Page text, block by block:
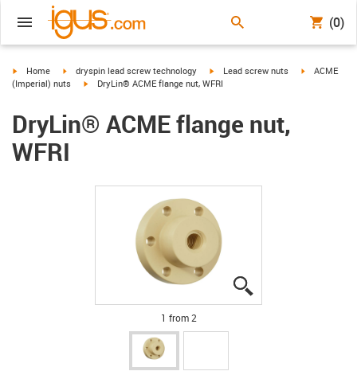
(0)
igus-icon-arrow-right
Home igus-icon-arrow-right
dryspin lead screw technology igus-icon-arrow-right
Lead screw nuts igus-icon-
ACME
(Imperial) nuts
igus-icon-arrow-right
DryLin® ACME flange nut, WFRI
DryLin® ACME flange nut,
WFRI
1 from 2